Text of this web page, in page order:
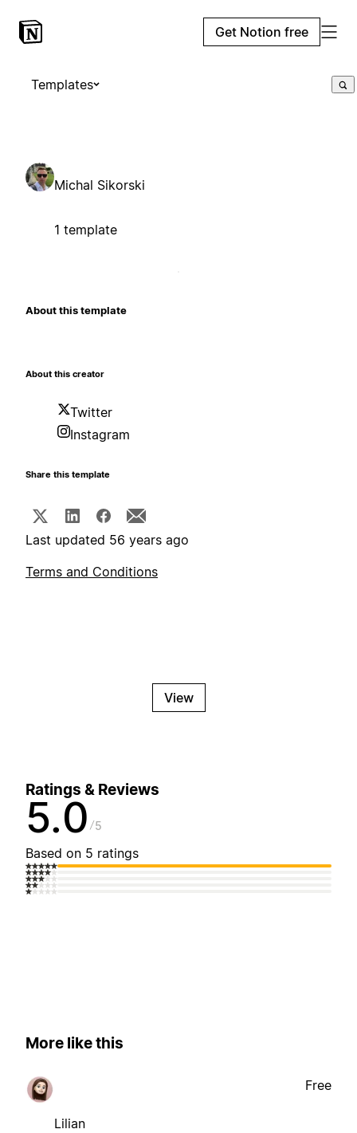
Get Notion free
Templates
Michal Sikorski
1 template
About this template
About this creator
Twitter
Instagram
Share this template
Last updated 56 years ago
Terms and Conditions
View
Ratings & Reviews
5.0 5
Based on 5 ratings
More like this
Lilian
Free